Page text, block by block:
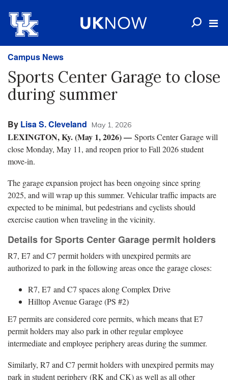
Campus News
Sports Center Garage to close
during summer
By Lisa S. Cleveland May 1, 2026
LEXINGTON, Ky. (May 1, 2026) — Sports Center Garage will
close Monday, May 11, and reopen prior to Fall 2026 student
move-in.
The garage expansion project has been ongoing since spring
2025, and will wrap up this summer. Vehicular traffic impacts are
expected to be minimal, but pedestrians and cyclists should
exercise caution when traveling in the vicinity.
Details for Sports Center Garage permit holders
R7, E7 and C7 permit holders with unexpired permits are
authorized to park in the following areas once the garage closes:
R7, E7 and C7 spaces along Complex Drive
Hilltop Avenue Garage (PS #2)
E7 permits are considered core permits, which means that E7
permit holders may also park in other regular employee
intermediate and employee periphery areas during the summer.
Similarly, R7 and C7 permit holders with unexpired permits may
park in student periphery (RK and CK) as well as all other